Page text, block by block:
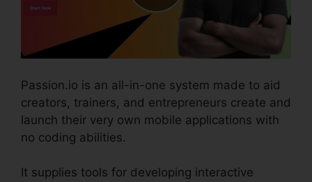
Passion.io is an all-in-one system made to aid
creators, trainers, and entrepreneurs create and
launch their very own mobile applications with
no coding abilities.
It supplies tools for developing interactive